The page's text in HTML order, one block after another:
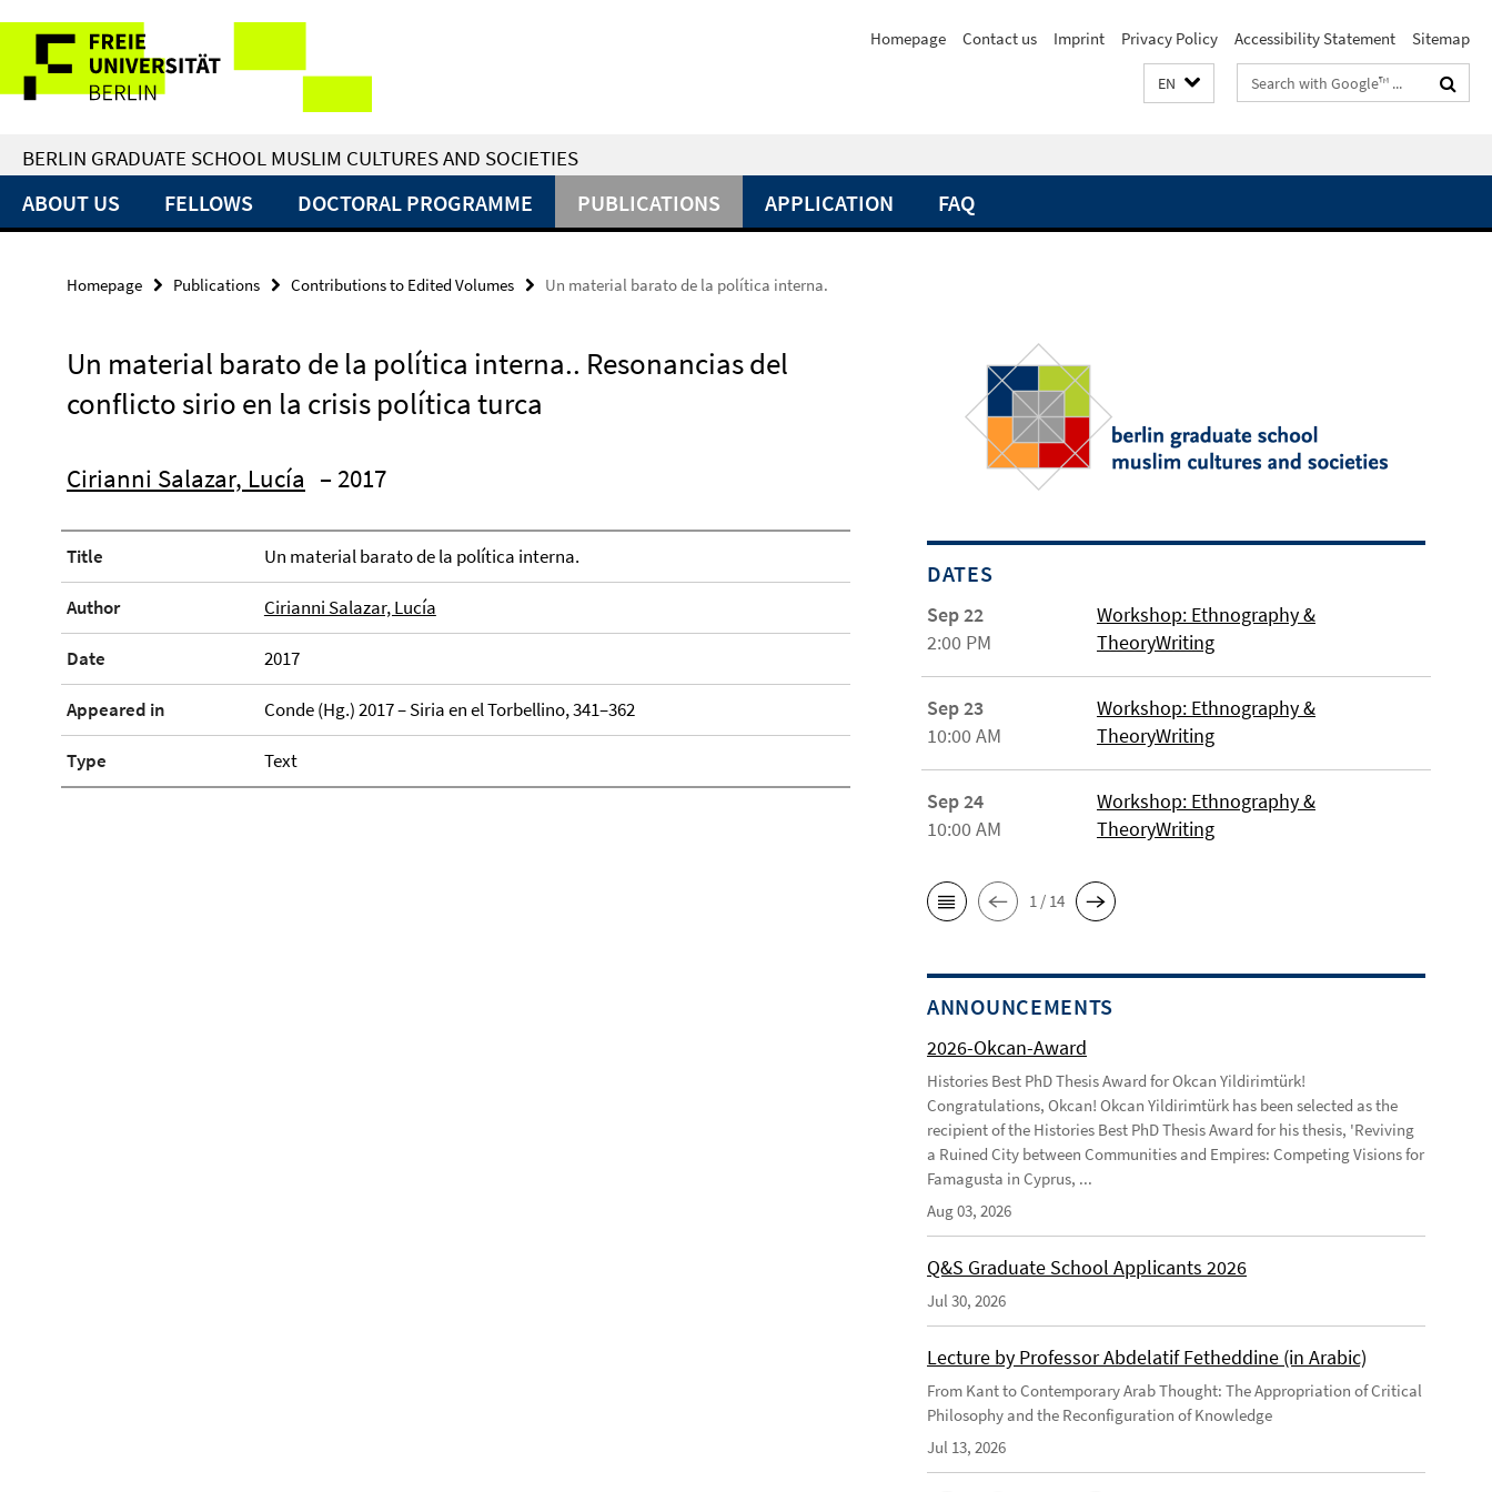
direkt
Inhalt
Service
Navigation
Homepage Contact us Imprint Privacy Policy Accessibility Statement Sitemap
EN
Search
terms
BERLIN GRADUATE SCHOOL MUSLIM CULTURES AND SOCIETIES
ABOUT US FELLOWS DOCTORAL PROGRAMME PUBLICATIONS APPLICATION FAQ
Homepage Publications Contributions to Edited Volumes Un material barato de la política interna.
Un material barato de la política interna.. Resonancias del
conflicto sirio en la crisis política turca
Cirianni Salazar, Lucía – 2017
Title Un material barato de la política interna.
Author Cirianni Salazar, Lucía
Date 2017
Appeared in Conde (Hg.) 2017 – Siria en el Torbellino, 341–362
Type Text
DATES
Sep 22
2:00 PM
Workshop: Ethnography &
TheoryWriting
Sep 23
10:00 AM
Workshop: Ethnography &
TheoryWriting
Sep 24
10:00 AM
Workshop: Ethnography &
TheoryWriting
1 / 14
ANNOUNCEMENTS
2026-Okcan-Award
Histories Best PhD Thesis Award for Okcan Yildirimtürk!
Congratulations, Okcan! Okcan Yildirimtürk has been selected as the
recipient of the Histories Best PhD Thesis Award for his thesis, 'Reviving
a Ruined City between Communities and Empires: Competing Visions for
Famagusta in Cyprus, ...
Aug 03, 2026
Q&S Graduate School Applicants 2026
Jul 30, 2026
Lecture by Professor Abdelatif Fetheddine (in Arabic)
From Kant to Contemporary Arab Thought: The Appropriation of Critical
Philosophy and the Reconfiguration of Knowledge
Jul 13, 2026